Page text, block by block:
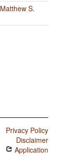
Matthew S.
Privacy Policy
Disclaimer
Application